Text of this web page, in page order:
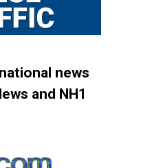
news
and NH1